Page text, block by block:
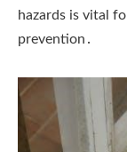
hazards is vital
prevention․